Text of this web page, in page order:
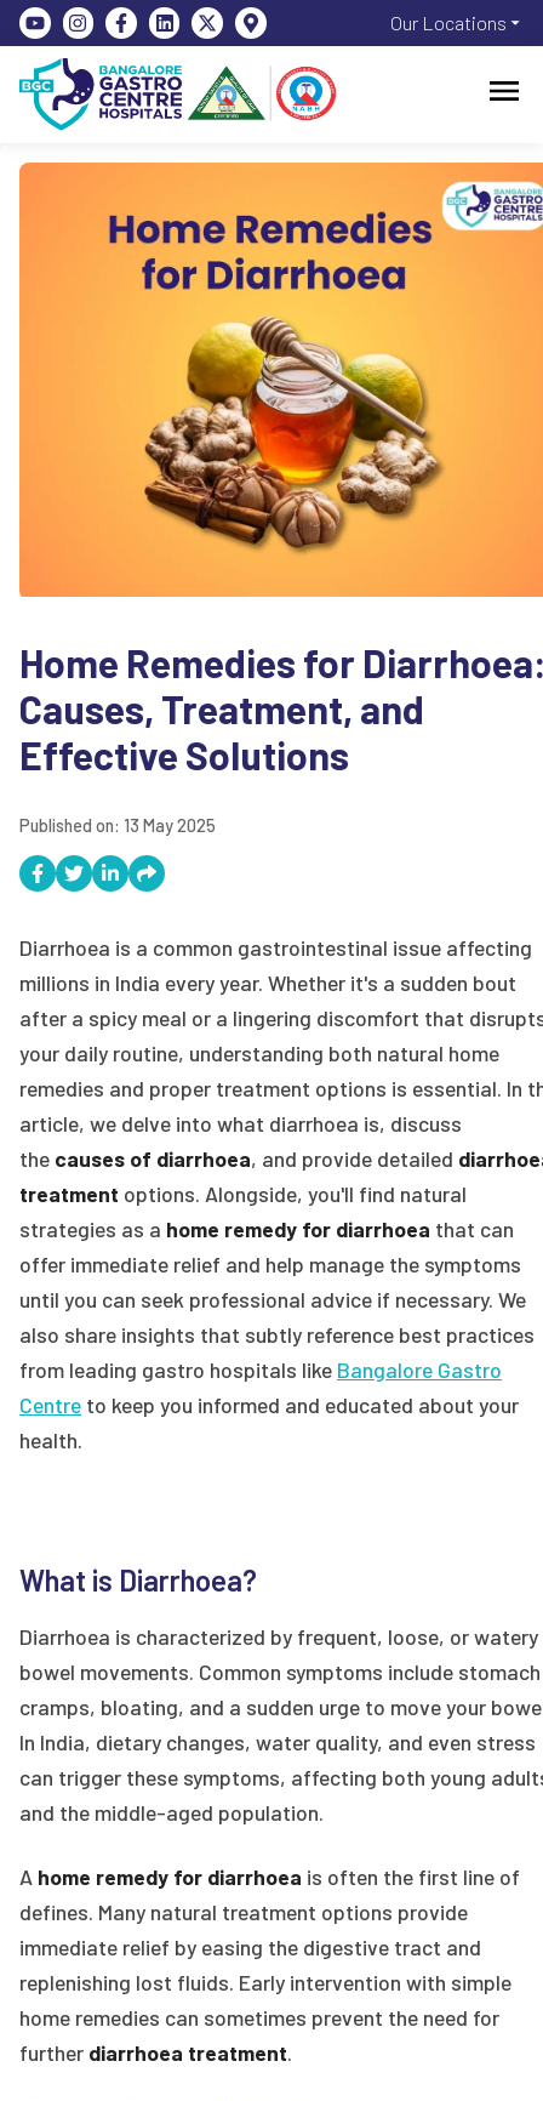
Our Locations
Home Remedies for
Causes, Treatment, and
Effective Solutions
Published on: 13 May 2025
Diarrhoea is a common gastrointestinal issue affecting
millions in India every year. Whether it's a sudden bout
after a spicy meal or a lingering discomfort that
your daily routine, understanding both natural home
remedies and proper treatment options is essential. In
article, we delve into what diarrhoea is, discuss
the causes of diarrhoea, and provide detailed
treatment options. Alongside, you'll find natural
strategies as a home remedy for diarrhoea that can
offer immediate relief and help manage the symptoms
until you can seek professional advice if necessary. We
also share insights that subtly reference best practices
from leading gastro hospitals like Bangalore Gastro
Centre to keep you informed and educated about your
health.
What is Diarrhoea?
Diarrhoea is characterized by frequent, loose, or watery
bowel movements. Common symptoms include stomach
cramps, bloating, and a sudden urge to move your
In India, dietary changes, water quality, and even stress
can trigger these symptoms, affecting both young
and the middle-aged population.
A home remedy for diarrhoea is often the first line of
defines. Many natural treatment options provide
immediate relief by easing the digestive tract and
replenishing lost fluids. Early intervention with simple
home remedies can sometimes prevent the need for
further diarrhoea treatment.